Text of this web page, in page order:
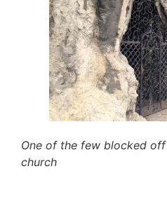
One of the few blocked
church